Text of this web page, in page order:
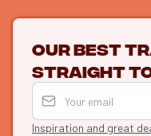
Our best
straight to
Inspiration and great